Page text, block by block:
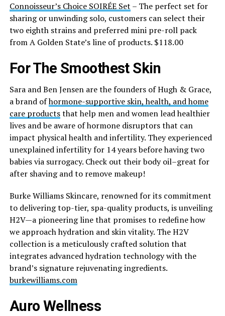
Connoisseur’s Choice SOIRÉE Set – The perfect set for
sharing or unwinding solo, customers can select their
two eighth strains and preferred mini pre-roll pack
from A Golden State’s line of products. $118.00
For The Smoothest Skin
Sara and Ben Jensen are the founders of Hugh & Grace,
a brand ofhormone-supportive skin, health, and home
care productsthat help men and women lead healthier
lives and be aware of hormone disruptors that can
impact physical health and infertility. They experienced
unexplained infertility for 14 years before having two
babies via surrogacy. Check out their body oil–great for
after shaving and to remove makeup!
Burke Williams Skincare, renowned for its commitment
to delivering top-tier, spa-quality products, is unveiling
H2V—a pioneering line that promises to redefine how
we approach hydration and skin vitality. The H2V
collection is a meticulously crafted solution that
integrates advanced hydration technology with the
brand’s signature rejuvenating ingredients.
burkewilliams.com
Auro Wellness